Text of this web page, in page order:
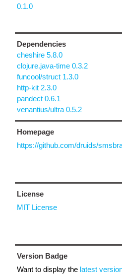
0.1.0
Dependencies
cheshire 5.8.0
clojure.java-time 0.3.2
funcool/struct 1.3.0
http-kit 2.3.0
pandect 0.6.1
venantius/ultra 0.5.2
Homepage
https://github.com/druids/
License
MIT License
Version Badge
Want to display the latest